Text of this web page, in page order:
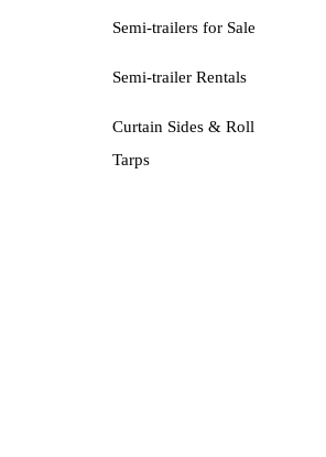
Semi-trailers for Sale
Semi-trailer Rentals
Curtain Sides & Roll
Tarps